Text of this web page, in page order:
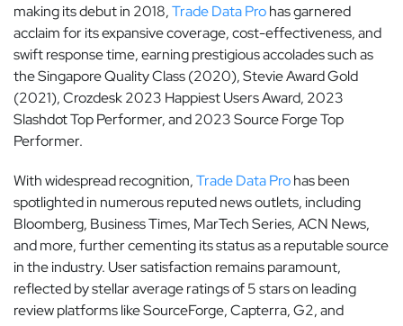
making its debut in 2018,Trade Data Prohas garnered
acclaim for its expansive coverage, cost-effectiveness, and
swift response time, earning prestigious accolades such as
the Singapore Quality Class (2020), Stevie Award Gold
(2021), Crozdesk 2023 Happiest Users Award, 2023
Slashdot Top Performer, and 2023 Source Forge Top
Performer.
With widespread recognition,Trade Data Prohas been
spotlighted in numerous reputed news outlets, including
Bloomberg, Business Times, MarTech Series, ACN News,
and more, further cementing its status as a reputable source
in the industry. User satisfaction remains paramount,
reflected by stellar average ratings of 5 stars on leading
review platforms like SourceForge, Capterra, G2, and